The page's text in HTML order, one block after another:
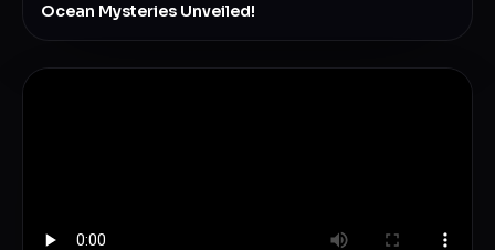
Ocean Mysteries Unveiled!